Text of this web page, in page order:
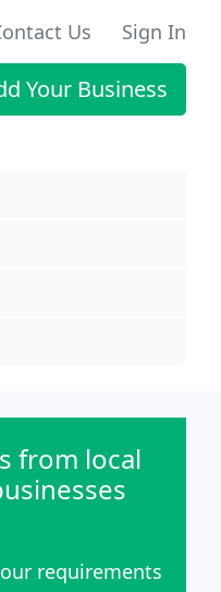
Us Sign In
Your Business
from local
requirements